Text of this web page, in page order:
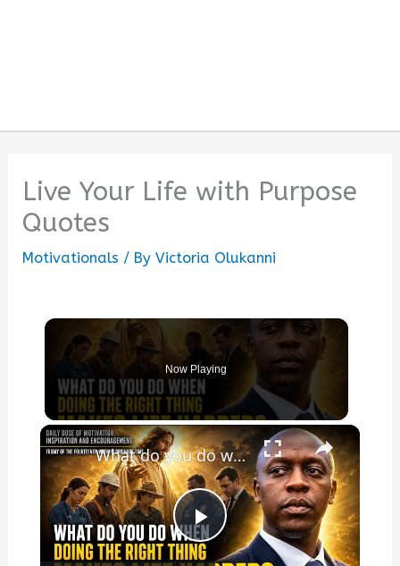
Live Your Life with Purpose
Quotes
Motivationals / ByVictoria Olukanni
Now Playing
×
Play
What do you do when doing the right thing makes life harder?